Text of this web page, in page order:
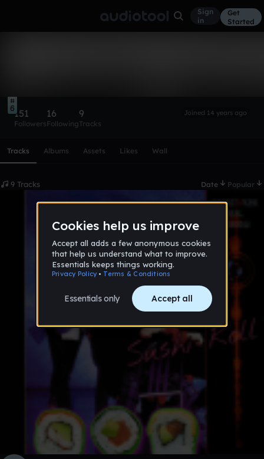
Sign
in
Get
Started
151
Followers
16
Following
9
Tracks
Joined 14 years ago
Tracks Albums Assets Likes Wall
9 Tracks Date Popular
6